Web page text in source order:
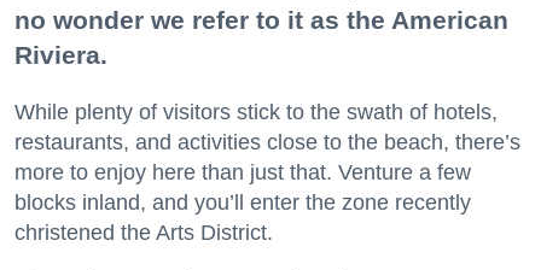
no wonder we refer to it as the American
Riviera.
While plenty of visitors stick to the swath of hotels,
restaurants, and activities close to the beach, there’s
more to enjoy here than just that. Venture a few
blocks inland, and you’ll enter the zone recently
christened the Arts District.